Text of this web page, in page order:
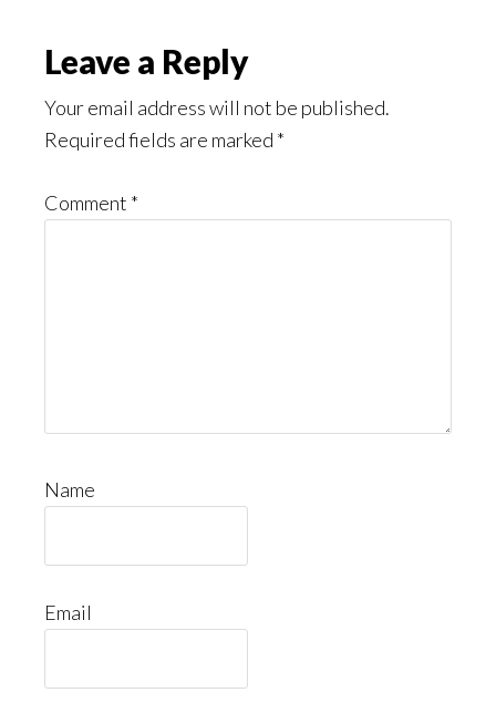
Reader
Interactions
Leave a Reply
Your email address will not be published.
Required fields are marked *
Comment *
Name
Email